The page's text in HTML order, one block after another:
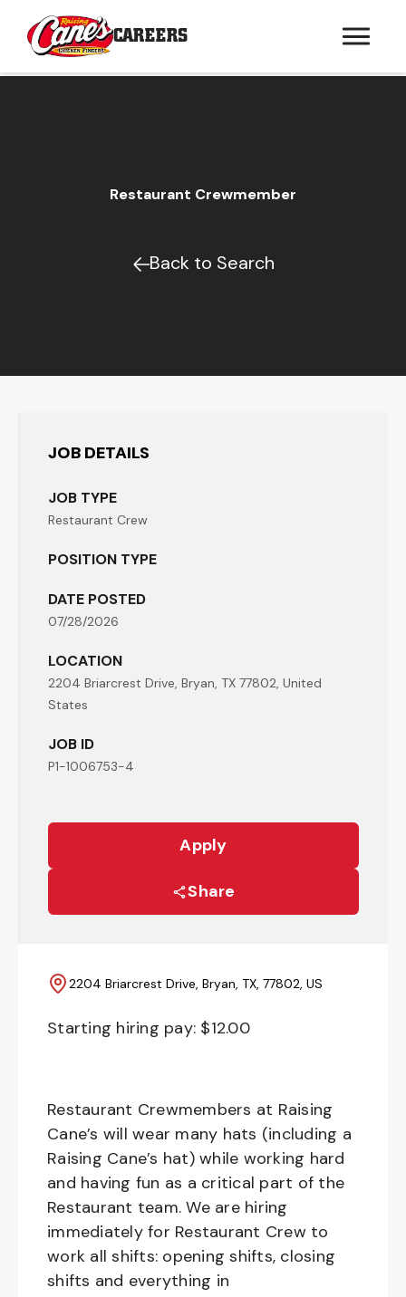
CAREERS
Restaurant Crewmember
Back to Search
JOB DETAILS
JOB TYPE
Restaurant Crew
POSITION TYPE
DATE POSTED
07/28/2026
LOCATION
2204 Briarcrest Drive, Bryan, TX 77802, United
States
JOB ID
P1-1006753-4
Apply
Share
2204 Briarcrest Drive, Bryan, TX, 77802, US
Starting hiring pay: $12.00
Restaurant Crewmembers at Raising
Cane’s will wear many hats (including a
Raising Cane’s hat) while working hard
and having fun as a critical part of the
Restaurant team. We are hiring
immediately for Restaurant Crew to
work all shifts: opening shifts, closing
shifts and everything in